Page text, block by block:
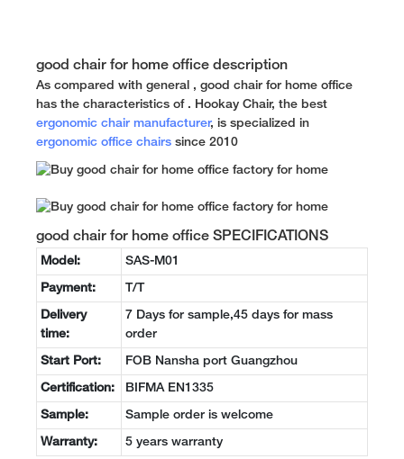
good chair for home office description
As compared with general , good chair for home office
has the characteristics of . Hookay Chair, the best
ergonomic chair manufacturer, is specialized in
ergonomic office chairs since 2010
good chair for home office SPECIFICATIONS
Model: SAS-M01
Payment: T/T
Delivery
time:
7 Days for sample,45 days for mass
order
Start Port: FOB Nansha port Guangzhou
Certification: BIFMA EN1335
Sample: Sample order is welcome
Warranty: 5 years warranty